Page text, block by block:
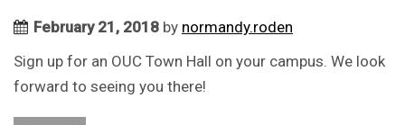
February 21, 2018 by normandy.roden
Sign up for an OUC Town Hall on your campus. We look
forward to seeing you there!